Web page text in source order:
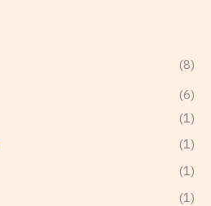
(8)
(6)
(1)
(1)
(1)
(1)